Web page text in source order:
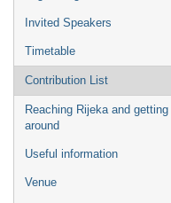
Invited Speakers
Timetable
Contribution List
Reaching Rijeka and getting
around
Useful information
Venue